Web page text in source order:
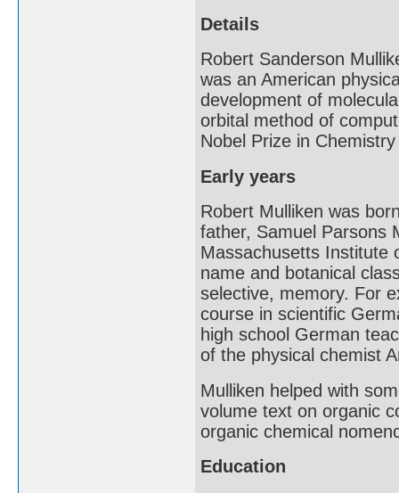
Details
Robert Sanderson
was an American
development of
orbital method of
Nobel Prize in
Early years
Robert Mulliken was
father, Samuel Parsons
Massachusetts Institute
name and botanical
selective, memory. For
course in scientific
high school German
of the physical chemist
Mulliken helped with
volume text on organic
organic chemical
Education